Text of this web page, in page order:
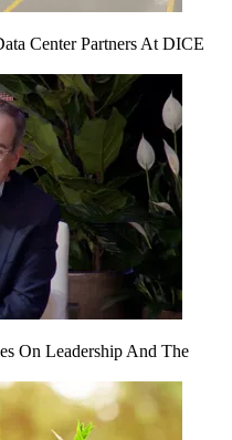
Center Partners At DICE
On Leadership And The